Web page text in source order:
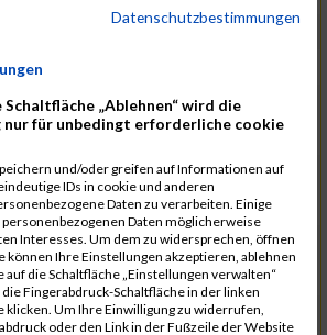
00:37:52.5
00:37:58.7
00:38:25.6
00:38:33.0
00:38:03.3
03:12:14
00:38:17.6
Datenschutzbestimmungen
„Ablehnen“ wird die
für unbedingt erforderliche cookie
und/oder greifen auf Informationen auf
IDs in cookie und anderen
Daten zu verarbeiten. Einige
Daten möglicherweise
Interesses. Um dem zu widersprechen, öffnen
können Ihre Einstellungen akzeptieren, ablehnen
auf die Schaltfläche „Einstellungen verwalten“
Fingerabdruck-Schaltfläche in der linken
klicken. Um Ihre Einwilligung zu widerrufen,
oder den Link in der Fußzeile der Website